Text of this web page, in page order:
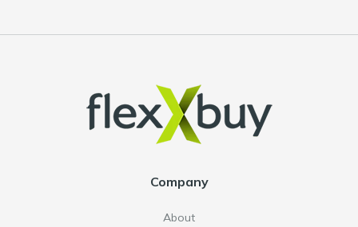
Company
About